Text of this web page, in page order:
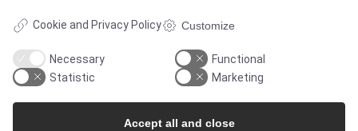
Food & Beverage
Pharma & Biotech - Multi-Use Solutions
Cookie and Privacy Policy Customize
Necessary
Functional
Statistic
Marketing
Accept all and close